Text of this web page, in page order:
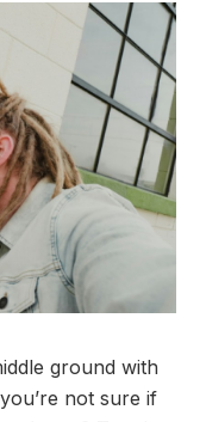
ground with
not sure if